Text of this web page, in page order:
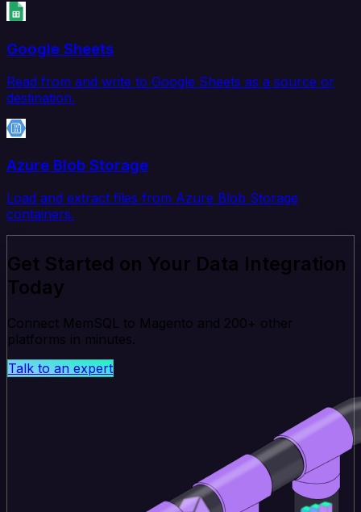
Google Sheets
Read from and write to Google Sheets as a source or
destination.
Azure Blob Storage
Load and extract files from Azure Blob Storage
containers.
Get Started on Your Data Integration
Today
Connect MemSQL to Magento and 200+ other
platforms in minutes.
Talk to an expert